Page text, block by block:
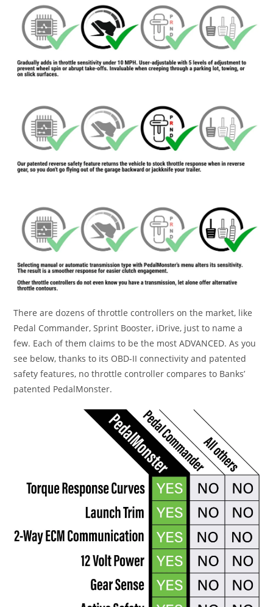
There are dozens of throttle controllers on the market, like
Pedal Commander, Sprint Booster, iDrive, just to name a
few. Each of them claims to be the most ADVANCED. As you
see below, thanks to its OBD-II connectivity and patented
safety features, no throttle controller compares to Banks’
patented PedalMonster.